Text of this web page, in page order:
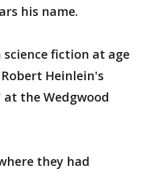
his name.
fiction at age
Heinlein's
the Wedgwood
they had